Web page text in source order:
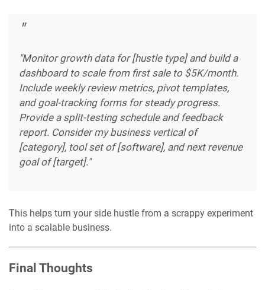
"Monitor growth data for [hustle type] and build a
dashboard to scale from first sale to $5K/month.
Include weekly review metrics, pivot templates,
and goal-tracking forms for steady progress.
Provide a split-testing schedule and feedback
report. Consider my business vertical of
[category], tool set of [software], and next revenue
goal of [target]."
This helps turn your side hustle from a scrappy experiment
into a scalable business.
Final Thoughts